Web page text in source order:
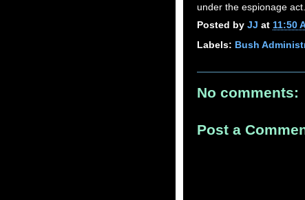
under the espionage act.
Posted by JJ at 11:50
Labels: Bush
No comments:
Post a